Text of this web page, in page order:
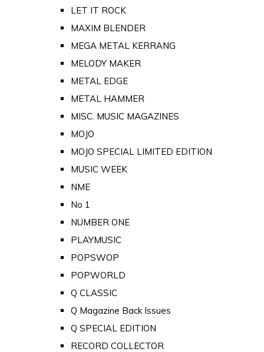
LET IT ROCK
MAXIM BLENDER
MEGA METAL KERRANG
MELODY MAKER
METAL EDGE
METAL HAMMER
MISC. MUSIC MAGAZINES
MOJO
MOJO SPECIAL LIMITED EDITION
MUSIC WEEK
NME
No 1
NUMBER ONE
PLAYMUSIC
POPSWOP
POPWORLD
Q CLASSIC
Q Magazine Back Issues
Q SPECIAL EDITION
RECORD COLLECTOR